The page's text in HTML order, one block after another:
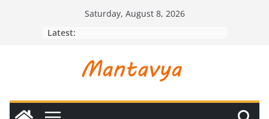
Saturday, August 8, 2026
Latest: